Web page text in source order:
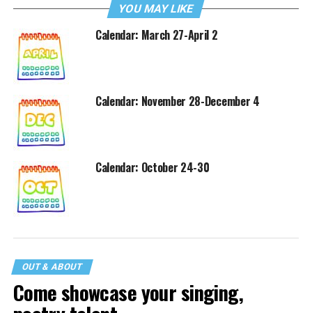
YOU MAY LIKE
Calendar: March 27-April 2
Calendar: November 28-December 4
Calendar: October 24-30
OUT & ABOUT
Come showcase your singing,